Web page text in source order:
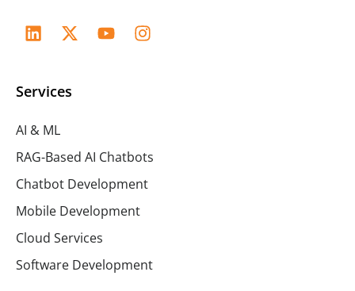
Services
AI & ML
RAG-Based AI Chatbots
Chatbot Development
Mobile Development
Cloud Services
Software Development